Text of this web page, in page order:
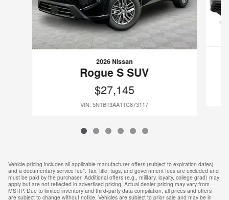
2026 Nissan
Rogue S SUV
$27,145
VIN: 5N1BT3AA1TC873117
Vehicle pricing includes all applicable manufacturer offers (subject to expiration dates)
and a documentary service fee*. Tax, title, tags, and government fees are excluded and
must be paid by the purchaser. Additional offers (e.g., military, loyalty, college grad) may
apply but are not reflected in advertised pricing. Actual dealer pricing may vary from
MSRP. Due to limited inventory and third-party data compilation, all prices and offers
are subject to change without notice. Vehicles are subject to prior sale and may be in